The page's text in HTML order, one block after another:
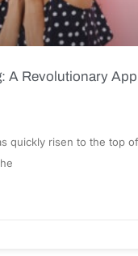
A Revolutionary
quickly risen to the top